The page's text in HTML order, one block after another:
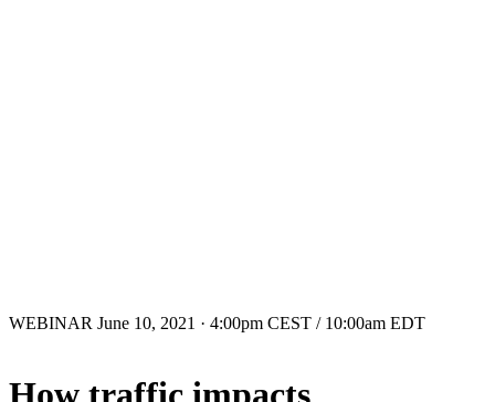
WEBINAR June 10, 2021 · 4:00pm CEST / 10:00am EDT